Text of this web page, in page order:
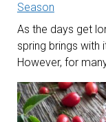
Season
As the days get
spring brings with
However, for